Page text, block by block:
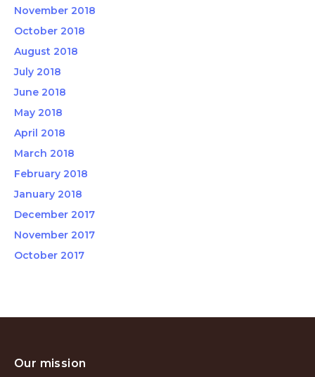
November 2018
October 2018
August 2018
July 2018
June 2018
May 2018
April 2018
March 2018
February 2018
January 2018
December 2017
November 2017
October 2017
Our mission